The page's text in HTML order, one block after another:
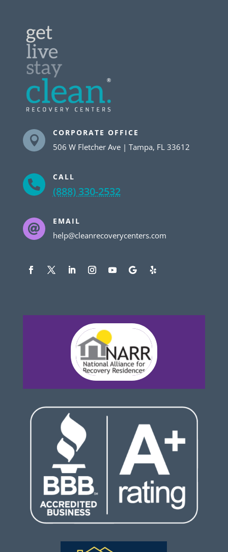

CORPORATE OFFICE
506 W Fletcher Ave | Tampa, FL 33612

CALL
(888) 330-2532

EMAIL
help@cleanrecoverycenters.com